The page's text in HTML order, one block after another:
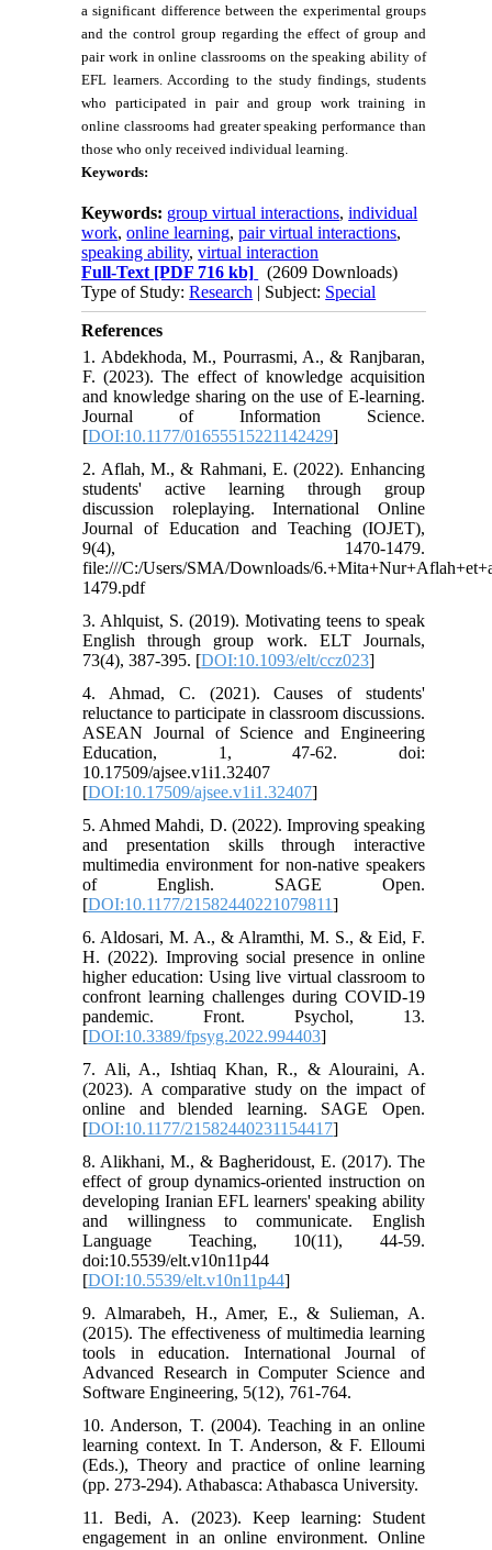
a significant difference between the experimental groups
and the control group regarding the effect of group and
pair work in online classrooms on the speaking ability of
EFL learners. According to the study findings, students
who participated in pair and group work training in
online classrooms had greater speaking performance than
those who only received individual learning.
Keywords:
Keywords: group virtual interactions,individual
work,online learning,pair virtual interactions,
speaking ability,virtual interaction
Full-Text [PDF 716 kb]
(2609 Downloads)
Type of Study:Research | Subject: Special
References
1. Abdekhoda, M., Pourrasmi, A., & Ranjbaran,
F. (2023). The effect of knowledge acquisition
and knowledge sharing on the use of E-learning.
Journal of Information Science.
[DOI:10.1177/01655515221142429]
2. Aflah, M., & Rahmani, E. (2022). Enhancing
students' active learning through group
discussion roleplaying. International Online
Journal of Education and Teaching (IOJET),
9(4), 1470-1479.
file:///C:/Users/SMA/Downloads/
1479.pdf
3. Ahlquist, S. (2019). Motivating teens to speak
English through group work. ELT Journals,
73(4), 387-395. [DOI:10.1093/elt/ccz023]
4. Ahmad, C. (2021). Causes of students'
reluctance to participate in classroom discussions.
ASEAN Journal of Science and Engineering
Education, 1, 47-62. doi:
10.17509/ajsee.v1i1.32407
[DOI:10.17509/ajsee.v1i1.32407]
5. Ahmed Mahdi, D. (2022). Improving speaking
and presentation skills through interactive
multimedia environment for non-native speakers
of English. SAGE Open.
[DOI:10.1177/21582440221079811]
6. Aldosari, M. A., & Alramthi, M. S., & Eid, F.
H. (2022). Improving social presence in online
higher education: Using live virtual classroom to
confront learning challenges during COVID-19
pandemic. Front. Psychol, 13.
[DOI:10.3389/fpsyg.2022.994403]
7. Ali, A., Ishtiaq Khan, R., & Alouraini, A.
(2023). A comparative study on the impact of
online and blended learning. SAGE Open.
[DOI:10.1177/21582440231154417]
8. Alikhani, M., & Bagheridoust, E. (2017). The
effect of group dynamics-oriented instruction on
developing Iranian EFL learners' speaking ability
and willingness to communicate. English
Language Teaching, 10(11), 44-59.
doi:10.5539/elt.v10n11p44
[DOI:10.5539/elt.v10n11p44]
9. Almarabeh, H., Amer, E., & Sulieman, A.
(2015). The effectiveness of multimedia learning
tools in education. International Journal of
Advanced Research in Computer Science and
Software Engineering, 5(12), 761-764.
10. Anderson, T. (2004). Teaching in an online
learning context. In T. Anderson, & F. Elloumi
(Eds.), Theory and practice of online learning
(pp. 273-294). Athabasca: Athabasca University.
11. Bedi, A. (2023). Keep learning: Student
engagement in an online environment. Online